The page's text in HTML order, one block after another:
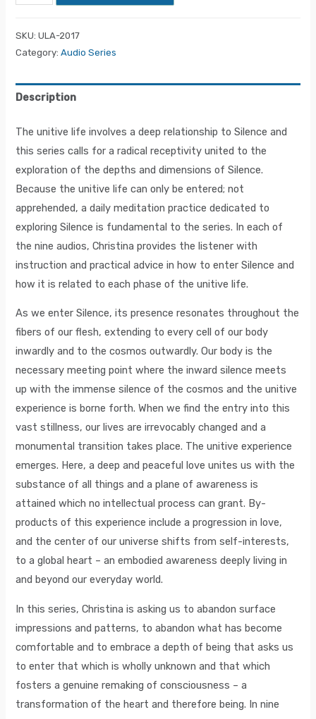
SKU:ULA-2017
Category:Audio Series
Description
The unitive life involves a deep relationship to Silence and
this series calls for a radical receptivity united to the
exploration of the depths and dimensions of Silence.
Because the unitive life can only be entered; not
apprehended, a daily meditation practice dedicated to
exploring Silence is fundamental to the series. In each of
the nine audios, Christina provides the listener with
instruction and practical advice in how to enter Silence and
how it is related to each phase of the unitive life.
As we enter Silence, its presence resonates throughout the
fibers of our flesh, extending to every cell of our body
inwardly and to the cosmos outwardly. Our body is the
necessary meeting point where the inward silence meets
up with the immense silence of the cosmos and the unitive
experience is borne forth. When we find the entry into this
vast stillness, our lives are irrevocably changed and a
monumental transition takes place. The unitive experience
emerges. Here, a deep and peaceful love unites us with the
substance of all things and a plane of awareness is
attained which no intellectual process can grant. By-
products of this experience include a progression in love,
and the center of our universe shifts from self-interests,
to a global heart – an embodied awareness deeply living in
and beyond our everyday world.
In this series, Christina is asking us to abandon surface
impressions and patterns, to abandon what has become
comfortable and to embrace a depth of being that asks us
to enter that which is wholly unknown and that which
fosters a genuine remaking of consciousness – a
transformation of the heart and therefore being. In nine